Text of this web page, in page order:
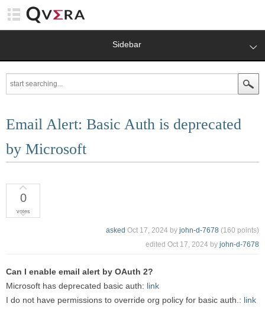
Sidebar
Email Alert: Basic Auth is deprecated
by Microsoft
0
votes
asked Oct 17, 2024 by john-d-7678 (160 points)
edited Oct 17, 2024 by john-d-7678
Can I enable email alert by OAuth 2?
Microsoft has deprecated basic auth: link
I do not have permissions to override org policy for basic auth.: link